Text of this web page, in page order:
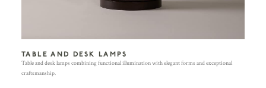
TABLE AND DESK LAMPS
Table and desk lamps combining functional illumination with elegant forms and exceptional
craftsmanship.